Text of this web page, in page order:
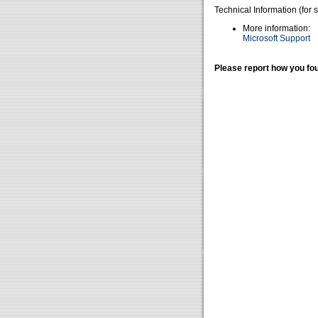
Technical Information (for
More information:
Microsoft Support
Please report how you